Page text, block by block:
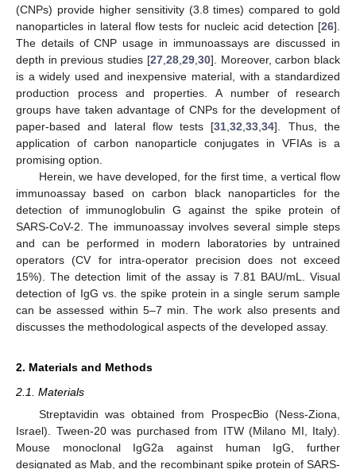
(CNPs) provide higher sensitivity (3.8 times) compared to gold
nanoparticles in lateral flow tests for nucleic acid detection [26].
The details of CNP usage in immunoassays are discussed in
depth in previous studies [27, 28, 29, 30]. Moreover, carbon black
is a widely used and inexpensive material, with a standardized
production process and properties. A number of research
groups have taken advantage of CNPs for the development of
paper-based and lateral flow tests [31 ,32 ,33 ,34]. Thus, the
application of carbon nanoparticle conjugates in VFIAs is a
promising option.
Herein, we have developed, for the first time, a vertical flow
immunoassay based on carbon black nanoparticles for the
detection of immunoglobulin G against the spike protein of
SARS-CoV-2. The immunoassay involves several simple steps
and can be performed in modern laboratories by untrained
operators (CV for intra-operator precision does not exceed
15%). The detection limit of the assay is 7.81 BAU/mL. Visual
detection of IgG vs. the spike protein in a single serum sample
can be assessed within 5–7 min. The work also presents and
discusses the methodological aspects of the developed assay.
2. Materials and Methods
2.1. Materials
Streptavidin was obtained from ProspecBio (Ness-Ziona,
Israel). Tween-20 was purchased from ITW (Milano MI, Italy).
Mouse monoclonal IgG2a against human IgG, further
designated as Mab, and the recombinant spike protein of SARS-